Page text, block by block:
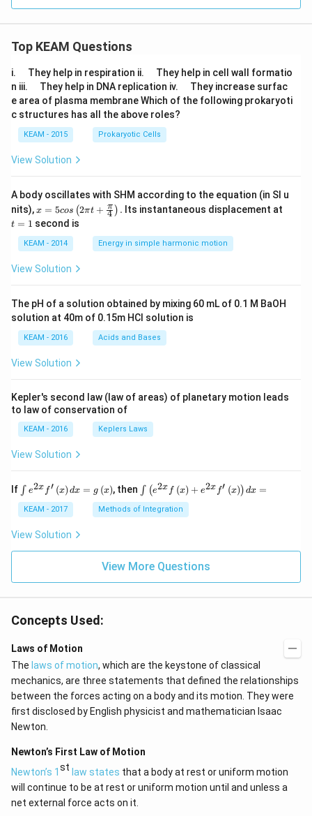
Top KEAM Questions
i.
u
a
d
They help in respiration ii.
u
a
d
They help in cell wall formatio
n iii.
u
a
d
They help in DNA replication iv.
u
a
They increase surfac
e area of plasma membrane Which of the following prokaryoti
c structures has all the above roles?
KEAM - 2015 Prokaryotic Cells
View Solution
A body oscillates with SHM according to the equation (in SI u
nits),x =
os
\lef
t(2
\pi
t +
{\p
i}
{4}
\ri
t) .
x = 5cos (2πt + 4
π ) . Its instantaneous displacement at
t = 1 second is
KEAM - 2014 Energy in simple harmonic motion
View Solution
The pH of a solution obtained by mixing 60 mL of 0.1 M BaOH
solution at 40m of 0.15m HCI solution is
KEAM - 2016 Acids and Bases
View Solution
Kepler's second law (law of areas) of planetary motion leads
to law of conservation of
KEAM - 2016 Keplers Laws
View Solution
If \i
nt
e^
{2
x}
\l
h
d
x
=
g
ef
t
(x
\r
h
∫ e2x f′ (x) dx = g (x), then \i
nt
\l
ef
^
{2
h
t)
e^
{2
ef
t
(x
\r
∫ (e2x f (x) + e2x f′ (x)) dx =
KEAM - 2017 Methods of Integration
View Solution
View More Questions
Concepts Used:
Laws of Motion
The laws of motion, which are the keystone of classical
mechanics, are three statements that defined the relationships
between the forces acting on a body and its motion. They were
first disclosed by English physicist and mathematician Isaac
Newton.
Newton’s First Law of Motion
Newton’s 1st law states that a body at rest or uniform motion
will continue to be at rest or uniform motion until and unless a
net external force acts on it.